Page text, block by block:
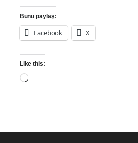
Bunu paylaş:
Facebook X
Like this: